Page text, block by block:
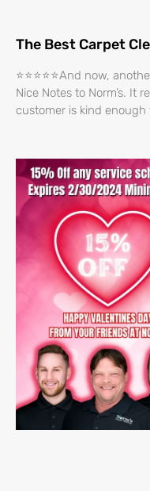
The Best Carpet
⭐⭐⭐⭐⭐And now,
Nice Notes to Norm’s. It
customer is kind